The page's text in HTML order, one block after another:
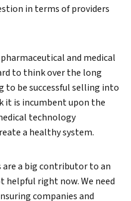
in terms of providers
and medical
to think over the long
to be successful selling into
it is incumbent upon the
technology
a healthy system.
are a big contributor to an
helpful right now. We need
companies and